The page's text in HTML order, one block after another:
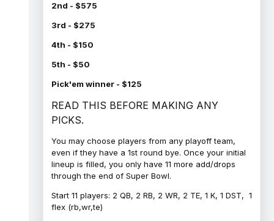
2nd - $575
3rd - $275
4th - $150
5th - $50
Pick'em winner - $125
READ THIS BEFORE MAKING ANY
PICKS.
You may choose players from any playoff team,
even if they have a 1st round bye. Once your initial
lineup is filled, you only have 11 more add/drops
through the end of Super Bowl.
Start 11 players: 2 QB, 2 RB, 2 WR, 2 TE, 1 K, 1 DST, 1
flex (rb,wr,te)